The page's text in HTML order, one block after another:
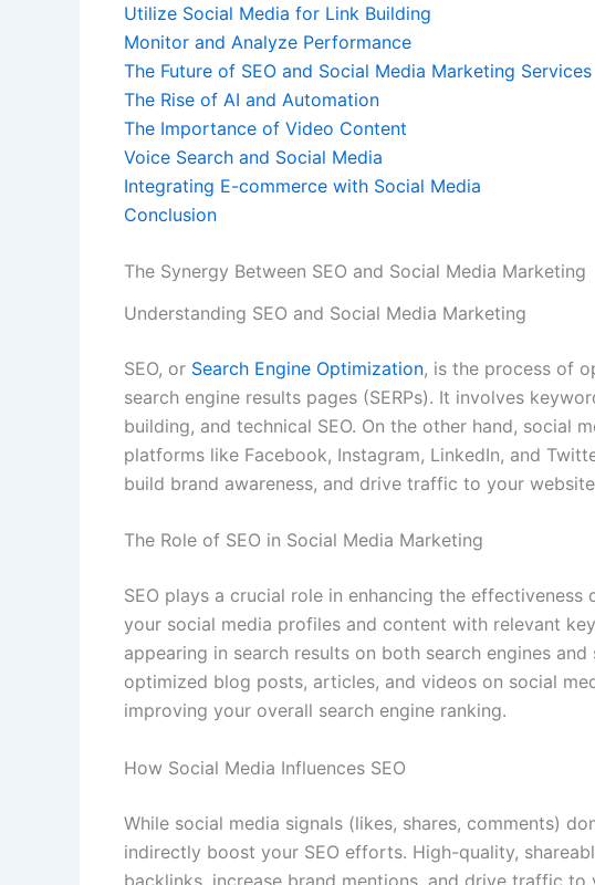
Utilize Social Media for Link Building
Monitor and Analyze Performance
The Future of SEO and Social Media Marketing Services
The Rise of AI and Automation
The Importance of Video Content
Voice Search and Social Media
Integrating E-commerce with Social Media
Conclusion
The Synergy Between SEO and Social Media Marketing
Understanding SEO and Social Media Marketing
SEO, or Search Engine Optimization, is the process of
search engine results pages (SERPs). It involves
building, and technical SEO. On the other hand, social
platforms like Facebook, Instagram, LinkedIn, and
build brand awareness, and drive traffic to your
The Role of SEO in Social Media Marketing
SEO plays a crucial role in enhancing the
your social media profiles and content with relevant
appearing in search results on both search engines
optimized blog posts, articles, and videos on social
improving your overall search engine ranking.
How Social Media Influences SEO
While social media signals (likes, shares, comments)
indirectly boost your SEO efforts. High-quality,
backlinks, increase brand mentions, and drive traffic